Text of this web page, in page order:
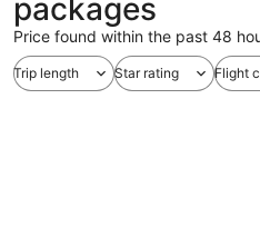
packages
Price found within the past 48
Trip length Star rating Flight